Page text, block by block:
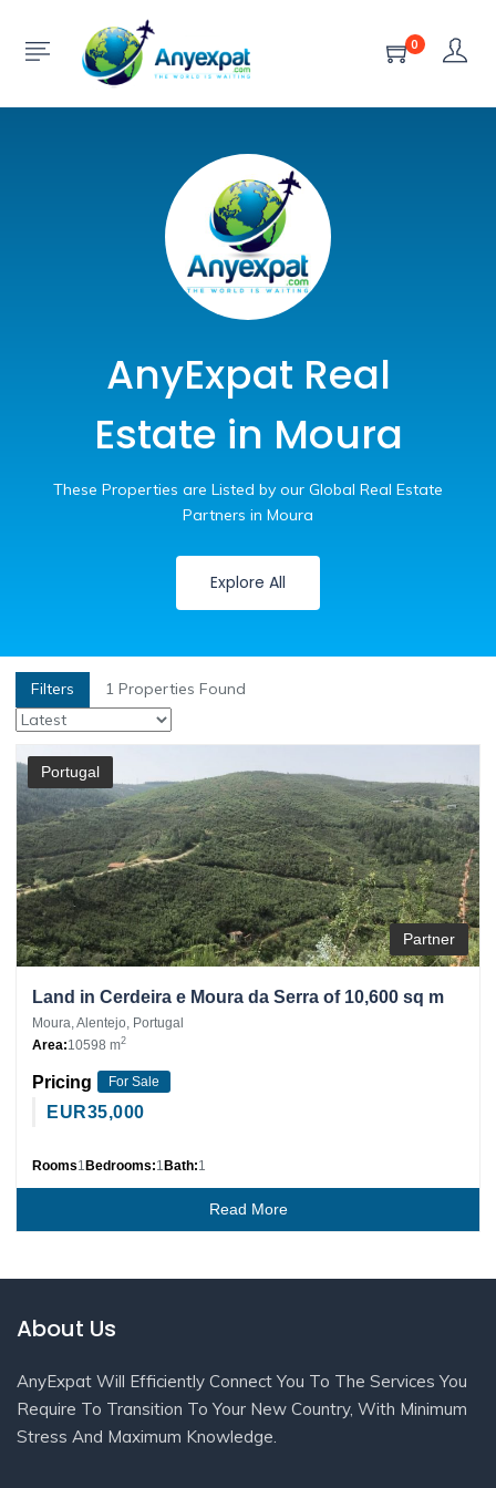
0
AnyExpat Real
Estate in Moura
These Properties are Listed by our Global Real Estate
Partners in Moura
Explore All
Filters 1 Properties Found
Portugal
Partner
Land in Cerdeira e Moura da Serra of 10,600 sq m
Moura, Alentejo, Portugal
Area:10598 m2
Pricing For Sale
EUR35,000
Rooms1 Bedrooms:1 Bath:1
Read More
About Us
AnyExpat Will Efficiently Connect You To The Services You
Require To Transition To Your New Country, With Minimum
Stress And Maximum Knowledge.